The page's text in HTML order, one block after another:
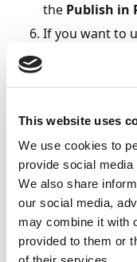
This website uses
We use cookies to
provide social
We also share
our social media,
may combine it with
provided to them or
the Publish in
If you want to
mode.
UnderPlease
registered with
Network
document can
profile
NemHandel
types. You
individually or